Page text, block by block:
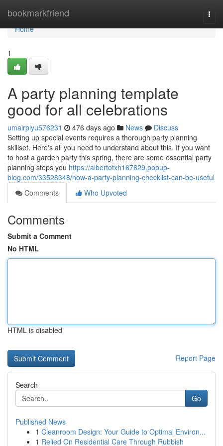
bookmarkfriend
Home
Home
1
A party planning template
good for all celebrations
umairplyu576231 476 days ago News
Discuss
Setting up special events requires a thorough party planning
skillset. Here's all you need to understand about this. If you want
to host a garden party this spring, there are some essential party
planning steps you https://albertotxh167629.popup-
blog.com/33528348/how-a-party-planning-checklist-can-be-useful
Comments
Who Upvoted
Comments
Submit a Comment
No HTML
HTML is disabled
Report Page
Search
Go
Published News
1 Cleanroom Design: Your Guide to Optimal Environ...
1 Relied On Residential Care Through Rubbish